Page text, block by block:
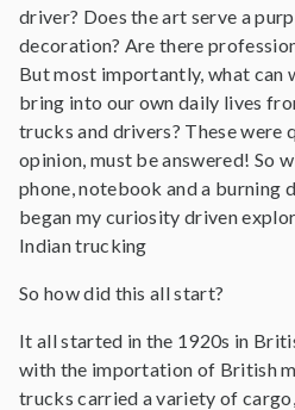
driver? Does the art serve a
decoration? Are there
But most importantly, what can
bring into our own daily lives
trucks and drivers? These were
opinion, must be answered! So
phone, notebook and a burning
began my curiosity driven
Indian trucking
So how did this all start?
It all started in the 1920s in
with the importation of British
trucks carried a variety of